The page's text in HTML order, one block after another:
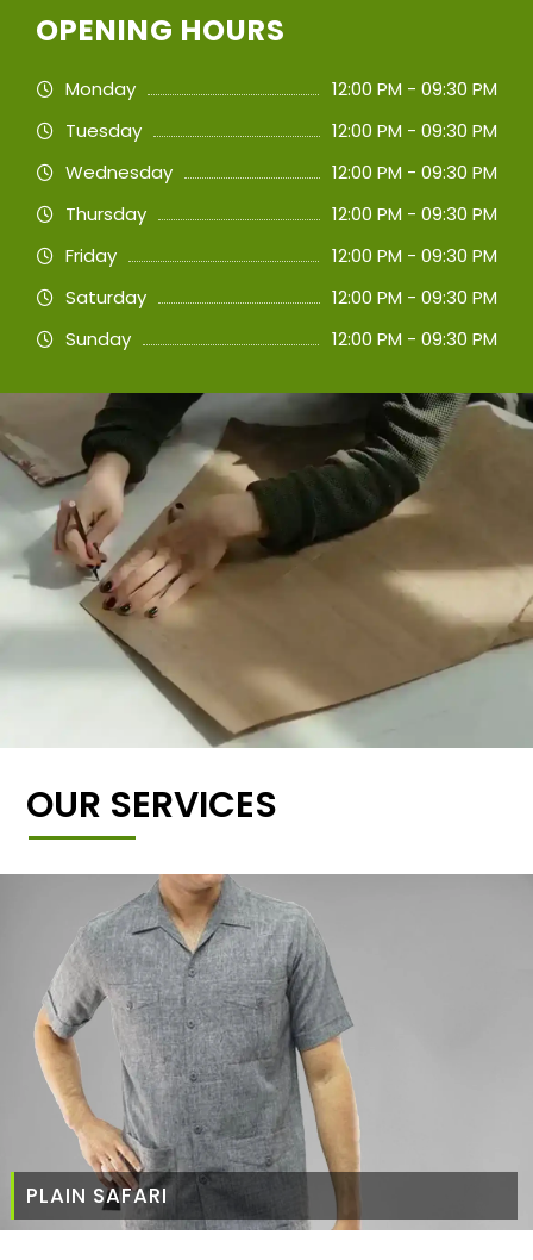
OPENING HOURS
Monday
12:00 PM - 09:30 PM
Tuesday
12:00 PM - 09:30 PM
Wednesday
12:00 PM - 09:30 PM
Thursday
12:00 PM - 09:30 PM
Friday
12:00 PM - 09:30 PM
Saturday
12:00 PM - 09:30 PM
Sunday
12:00 PM - 09:30 PM
OUR SERVICES
PLAIN SAFARI